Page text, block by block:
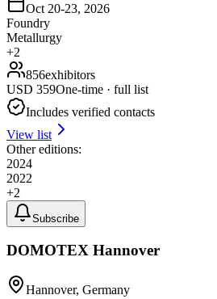
Oct 20-23, 2026
Foundry
Metallurgy
+2
856exhibitors
USD 359One-time · full list
Includes verified contacts
View list
Other editions:
2024
2022
+2
Subscribe
DOMOTEX Hannover
Hannover, Germany